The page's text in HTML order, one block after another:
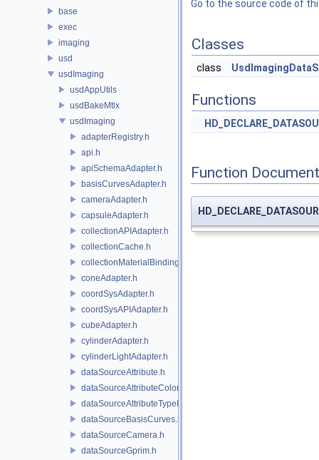
base
exec
imaging
usd
usdImaging
usdAppUtils
usdBakeMtlx
usdImaging
adapterRegistry.h
api.h
apiSchemaAdapter.h
basisCurvesAdapter.h
cameraAdapter.h
capsuleAdapter.h
collectionAPIAdapter.h
collectionCache.h
collectionMaterialBindingSchema.h
coneAdapter.h
coordSysAdapter.h
coordSysAPIAdapter.h
cubeAdapter.h
cylinderAdapter.h
cylinderLightAdapter.h
dataSourceAttribute.h
dataSourceAttributeColorSpace.h
dataSourceAttributeTypeName.h
dataSourceBasisCurves.h
dataSourceCamera.h
dataSourceGprim.h
Go to the source code of
Classes
class
Functions
Function